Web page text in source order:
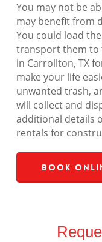
You may not be
may benefit from
You could load
transport them to
in Carrollton, TX
make your life
unwanted trash,
will collect and
additional details
rentals for
Book